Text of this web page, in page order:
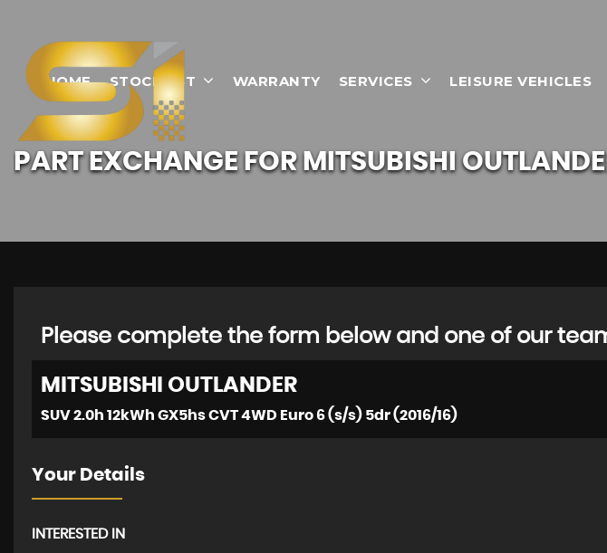
HOME STOCKLIST WARRANTY SERVICES LEISURE VEHICLES
PART EXCHANGE FORMITSUBISHI
Please complete the form below and one of our
MITSUBISHI OUTLANDER
SUV 2.0h 12kWh GX5hs CVT 4WD Euro 6 (s/s) 5dr (2016/16)
Your Details
INTERESTED IN